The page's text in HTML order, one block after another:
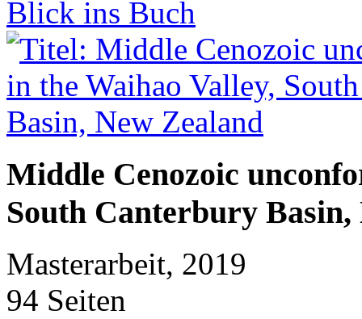
Blick ins Buch
Middle Cenozoic
South Canterbury Basin,
Masterarbeit, 2019
94 Seiten